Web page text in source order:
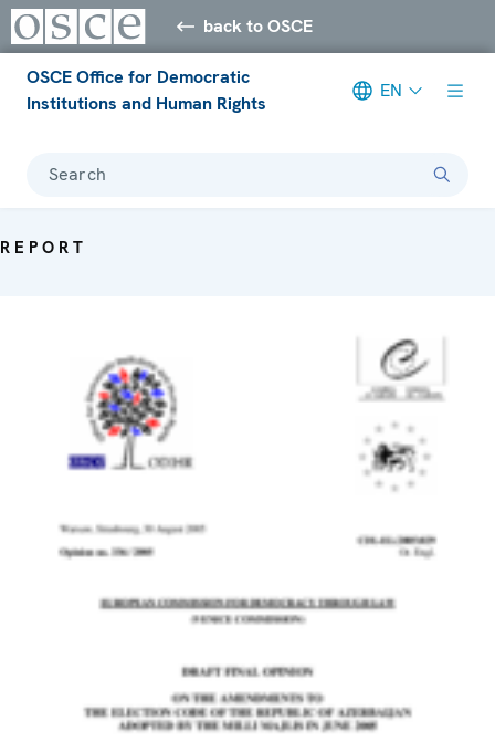
back to OSCE
OSCE Office for Democratic
Institutions and Human Rights
EN
Search
REPORT